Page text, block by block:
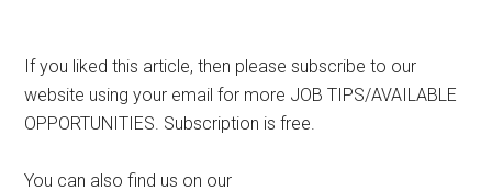
If you liked this article, then please subscribe to our
website using your email for more JOB TIPS/AVAILABLE
OPPORTUNITIES. Subscription is free.
You can also find us on our